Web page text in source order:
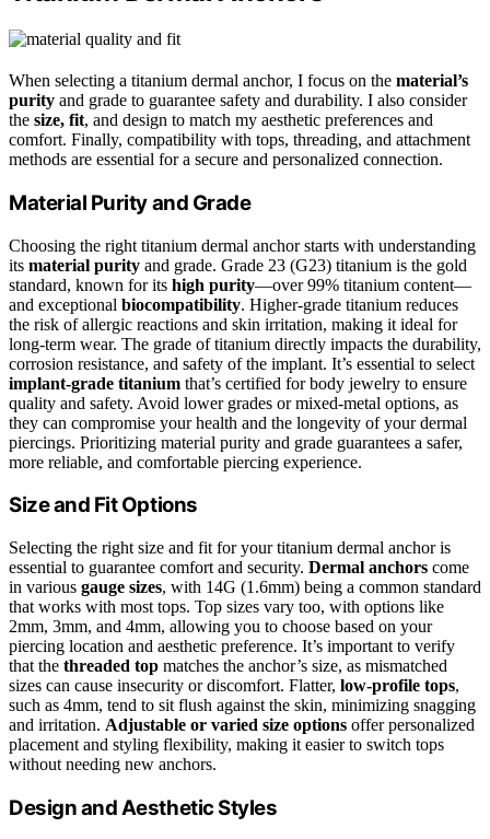
When selecting a titanium dermal anchor, I focus on the material’s
purity and grade to guarantee safety and durability. I also consider
the size, fit, and design to match my aesthetic preferences and
comfort. Finally, compatibility with tops, threading, and attachment
methods are essential for a secure and personalized connection.
Material Purity and Grade
Choosing the right titanium dermal anchor starts with understanding
its material purity and grade. Grade 23 (G23) titanium is the gold
standard, known for its high purity—over 99% titanium content—
and exceptional biocompatibility. Higher-grade titanium reduces
the risk of allergic reactions and skin irritation, making it ideal for
long-term wear. The grade of titanium directly impacts the durability,
corrosion resistance, and safety of the implant. It’s essential to select
implant-grade titanium that’s certified for body jewelry to ensure
quality and safety. Avoid lower grades or mixed-metal options, as
they can compromise your health and the longevity of your dermal
piercings. Prioritizing material purity and grade guarantees a safer,
more reliable, and comfortable piercing experience.
Size and Fit Options
Selecting the right size and fit for your titanium dermal anchor is
essential to guarantee comfort and security. Dermal anchors come
in various gauge sizes, with 14G (1.6mm) being a common standard
that works with most tops. Top sizes vary too, with options like
2mm, 3mm, and 4mm, allowing you to choose based on your
piercing location and aesthetic preference. It’s important to verify
that the threaded top matches the anchor’s size, as mismatched
sizes can cause insecurity or discomfort. Flatter, low-profile tops,
such as 4mm, tend to sit flush against the skin, minimizing snagging
and irritation. Adjustable or varied size options offer personalized
placement and styling flexibility, making it easier to switch tops
without needing new anchors.
Design and Aesthetic Styles